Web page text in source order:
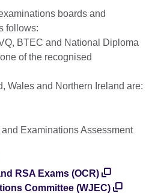
boards and
follows:
BTEC and National Diploma
of the recognised
Wales and Northern Ireland are:
Examinations Assessment
RSA Exams (OCR)
Committee (WJEC)